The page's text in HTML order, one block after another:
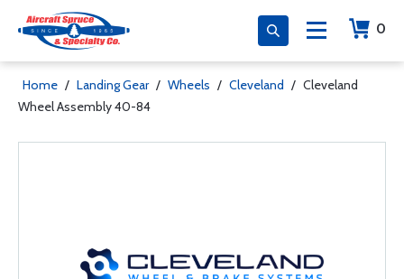
0
Home / Landing Gear / Wheels / Cleveland / Cleveland
Wheel Assembly 40-84